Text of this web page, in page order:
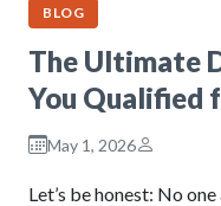
BLOG
The Ultimate
You Qualified
May 1, 2026
Let’s be honest: No